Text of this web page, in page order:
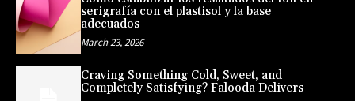
serigrafía con el plastisol y la base
adecuados
March 23, 2026
Craving Something Cold, Sweet, and
Completely Satisfying? Falooda Delivers